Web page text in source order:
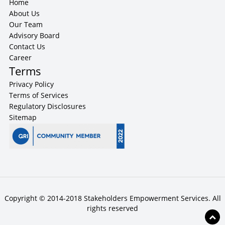
Home
About Us
Our Team
Advisory Board
Contact Us
Career
Terms
Privacy Policy
Terms of Services
Regulatory Disclosures
Sitemap
Copyright © 2014-2018 Stakeholders Empowerment Services. All
rights reserved